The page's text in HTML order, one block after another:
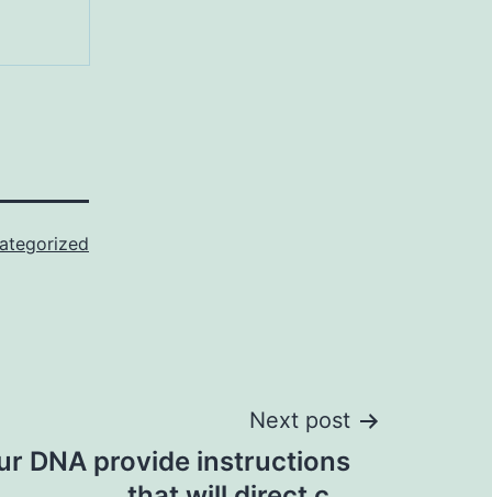
Next post
DNA provide instructions